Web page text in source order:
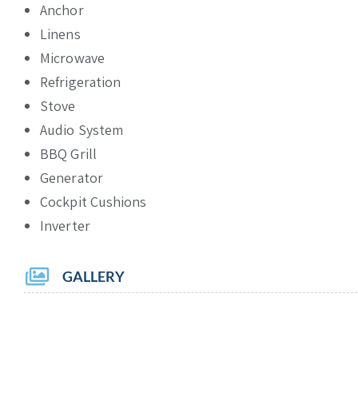
Anchor
Linens
Microwave
Refrigeration
Stove
Audio System
BBQ Grill
Generator
Cockpit Cushions
Inverter
GALLERY